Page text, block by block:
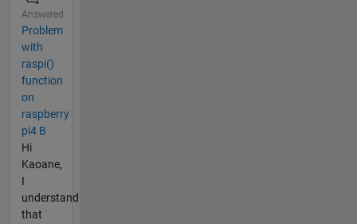
Answered
Problem
with
raspi()
function
on
raspberry
pi4 B
Hi
Kaoane,
I
understand
that